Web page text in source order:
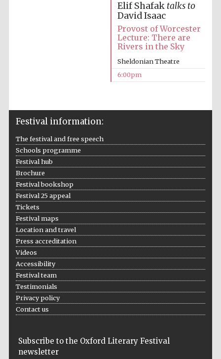
The Spanish
Spanish literature
and culture
Institute, London
Festival on-site
Wines of the
Elif Shafak talks to
David Isaac
Provost of Worcester
Lecture: There are
Rivers in the Sky
Sheldonian Theatre
6:00pm
Festival information:
The festival and free speech
Schools programme
Festival hub
Brochure
Festival bookshop
Festival 25 appeal
Tickets
Festival maps
Location and travel
Press accreditation
Videos
Accessibility
Festival team
Testimonials
Privacy policy
Contact us
Subscribe to the Oxford Literary Festival
newsletter